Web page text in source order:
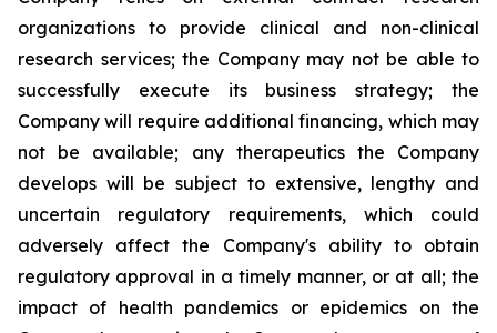
organizations to provide clinical and non-clinical
research services; the Company may not be able to
successfully execute its business strategy; the
Company will require additional financing, which may
not be available; any therapeutics the Company
develops will be subject to extensive, lengthy and
uncertain regulatory requirements, which could
adversely affect the Company's ability to obtain
regulatory approval in a timely manner, or at all; the
impact of health pandemics or epidemics on the